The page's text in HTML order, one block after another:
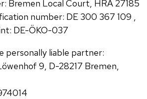
Bremen Local Court, HRA 27185
number: DE 300 367 109 ,
DE-ÖKO-037
personally liable partner:
9, D-28217 Bremen,